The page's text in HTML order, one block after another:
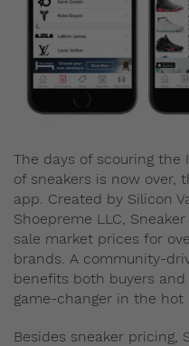
The days of scouring the
of sneakers is now over,
app. Created by Silicon
Shoepreme LLC,
sale market prices for
brands. A community-
benefits both buyers
game-changer in the hot
Besides sneaker pricing,